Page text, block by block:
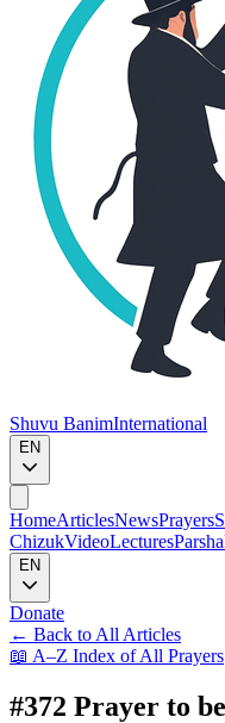
Shuvu BanimInternational
EN
HomeArticlesNewsPrayers
ChizukVideoLecturesParsha
EN
Donate
← Back to All Articles
📖 A–Z Index of All Prayers
#372 Prayer to